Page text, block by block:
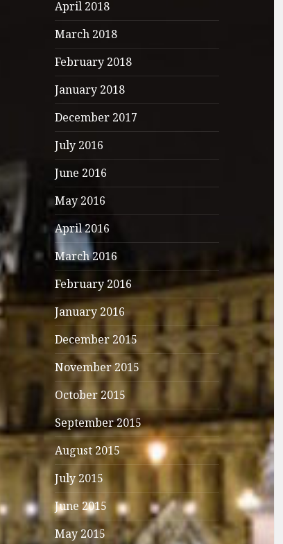
April 2018
March 2018
February 2018
January 2018
December 2017
July 2016
June 2016
May 2016
April 2016
March 2016
February 2016
January 2016
December 2015
November 2015
October 2015
September 2015
August 2015
July 2015
June 2015
May 2015